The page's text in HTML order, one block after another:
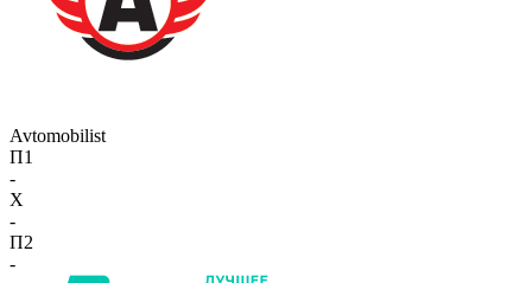
Avtomobilist
П1
-
X
-
П2
-